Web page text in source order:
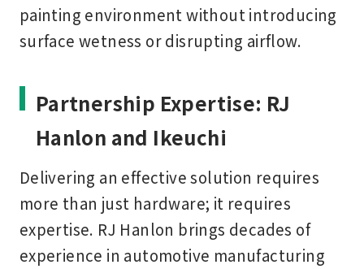
painting environment without introducing
surface wetness or disrupting airflow.
Partnership Expertise: RJ
Hanlon and Ikeuchi
Delivering an effective solution requires
more than just hardware; it requires
expertise. RJ Hanlon brings decades of
experience in automotive manufacturing